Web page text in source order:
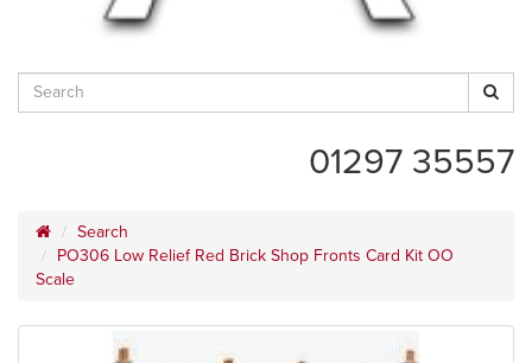
01297 35557
Search
PO306 Low Relief Red Brick Shop Fronts Card Kit OO
Scale